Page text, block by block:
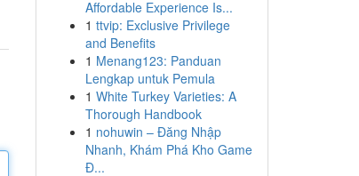
Affordable Experience Is...
1 ttvip: Exclusive Privilege
and Benefits
1 Menang123: Panduan
Lengkap untuk Pemula
1 White Turkey Varieties: A
Thorough Handbook
1 nohuwin – Đăng Nhập
Nhanh, Khám Phá Kho Game
Đ...